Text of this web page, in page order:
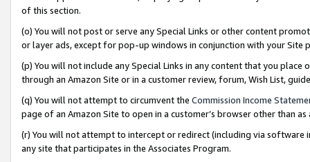
of this section.
(o) You will not post or serve any Special Links or other content
or layer ads, except for pop-up windows in conjunction with your
(p) You will not include any Special Links in any content that you
through an Amazon Site or in a customer review, forum, Wish List,
(q) You will not attempt to circumvent the Commission Income
page of an Amazon Site to open in a customer’s browser other than
(r) You will not attempt to intercept or redirect (including via software
any site that participates in the Associates Program.